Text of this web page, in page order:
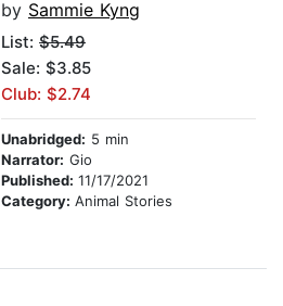
by Sammie Kyng
List: $5.49
Sale: $3.85
Club: $2.74
Unabridged: 5 min
Narrator: Gio
Published: 11/17/2021
Category: Animal Stories